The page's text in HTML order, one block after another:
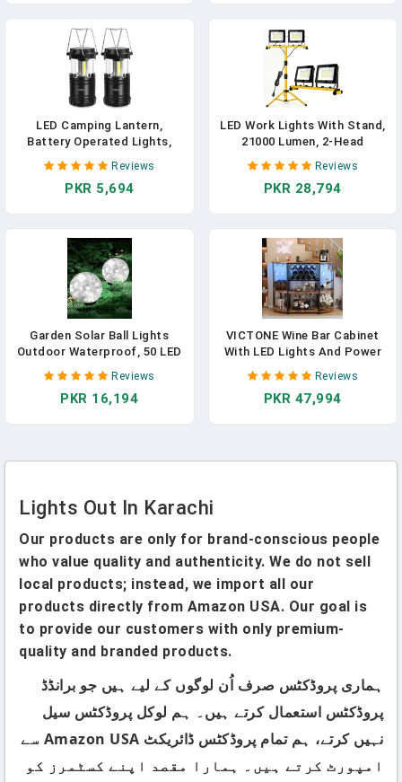
LED Camping Lantern,
Battery Operated Lights,
Adjustable Brightness For
Camping, Emergencies,
Power Outages, Outdoor
Reviews
PKR 5,694
LED Work Lights With Stand,
21000 Lumen, 2-Head
Adjustable Work Light,
Waterproof Foldable Tripod,
6,500 Kelvin, Extended Cord
Construction, Garage
Lighting
Reviews
PKR 28,794
Garden Solar Ball Lights
Outdoor Waterproof, 50 LED
Cracked Glass Globe Power
Ground For Path Yard Patio
Lawn, Outdoor Decoration
Reviews
PKR 16,194
VICTONE Wine Bar Cabinet
With LED Lights And Power
Outlets, Freestanding Liquor
Bar Cabinet Table With Glass
Holder Wine Rack Table Mini
Reviews
PKR 47,994
Lights Out In Karachi
Our products are only for brand-conscious people
who value quality and authenticity. We do not sell
local products; instead, we import all our
products directly from Amazon USA. Our goal is
to provide our customers with only premium-
quality and branded products.
ہماری پروڈکٹس صرف اُن لوگوں کے لیے ہیں جو برانڈڈ
پروڈکٹس استعمال کرتے ہیں۔ ہم لوکل پروڈکٹس سیل
نہیں کرتے، ہم تمام پروڈکٹس ڈائریکٹ Amazon USA سے
امپورٹ کرتے ہیں۔ ہمارا مقصد اپنے کسٹمرز کو